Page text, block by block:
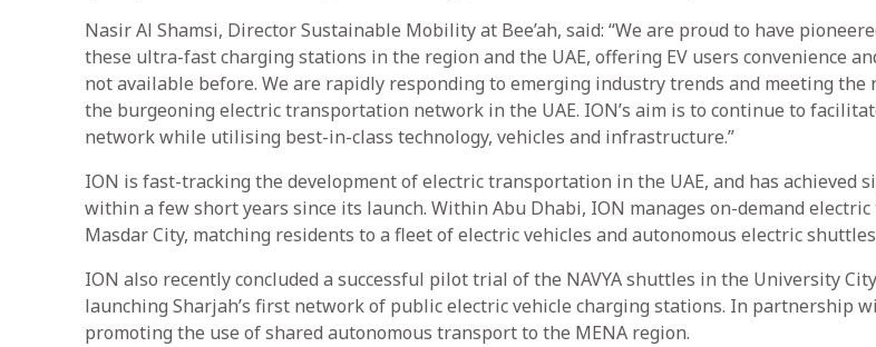
Nasir Al Shamsi, Director Sustainable Mobility at Bee’ah, said: “We are proud to have
these ultra-fast charging stations in the region and the UAE, offering EV users convenience
not available before. We are rapidly responding to emerging industry trends and meeting the
the burgeoning electric transportation network in the UAE. ION’s aim is to continue to
network while utilising best-in-class technology, vehicles and infrastructure.”
ION is fast-tracking the development of electric transportation in the UAE, and has achieved
within a few short years since its launch. Within Abu Dhabi, ION manages on-demand
Masdar City, matching residents to a fleet of electric vehicles and autonomous electric
ION also recently concluded a successful pilot trial of the NAVYA shuttles in the University
launching Sharjah’s first network of public electric vehicle charging stations. In partnership
promoting the use of shared autonomous transport to the MENA region.